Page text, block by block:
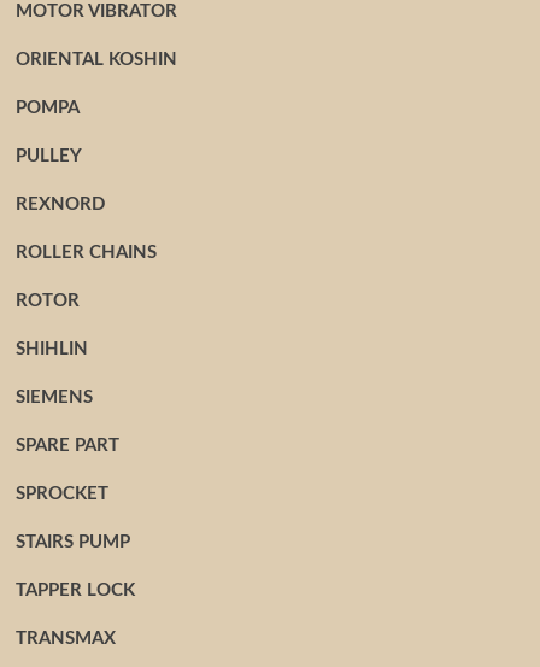
MOTOR VIBRATOR
ORIENTAL KOSHIN
POMPA
PULLEY
REXNORD
ROLLER CHAINS
ROTOR
SHIHLIN
SIEMENS
SPARE PART
SPROCKET
STAIRS PUMP
TAPPER LOCK
TRANSMAX